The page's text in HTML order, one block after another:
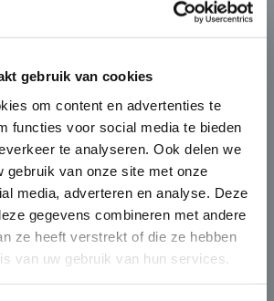
gebruik van cookies
om content en advertenties te
functies voor social media te bieden
te analyseren. Ook delen we
gebruik van onze site met onze
media, adverteren en analyse. Deze
gegevens combineren met andere
ze heeft verstrekt of die ze hebben
van uw gebruik van hun services.
in a future proof IT
we ons 40-jarige bestaan. De
dit ...
for Green
market is
rapidly and BUVO
responds to
complex and high
that provide weight
well as heat
in electronically
×